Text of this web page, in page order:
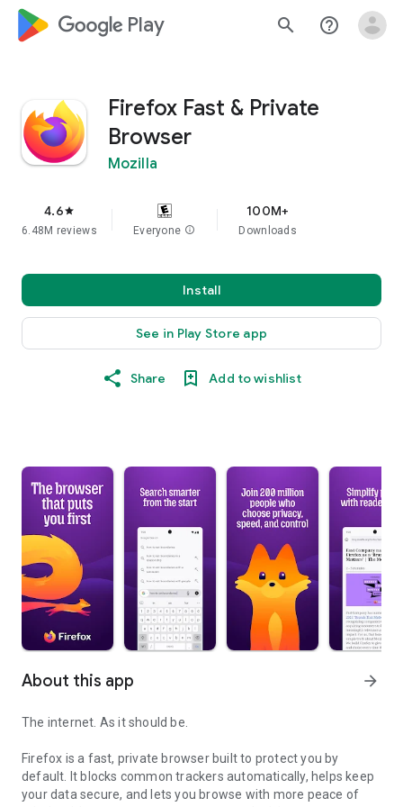
google_logo Play search help_outline
Firefox Fast & Private
Browser
Mozilla
4.6star
6.48M reviews Everyone info
100M+
Downloads
Install
See in Play Store app
Share Add to wishlist
About this app arrow_forward
The internet. As it should be.
Firefox is a fast, private browser built to protect you by
default. It blocks common trackers automatically, helps keep
your data secure, and lets you browse with more peace of